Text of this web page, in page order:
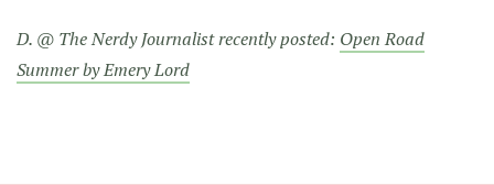
D. @ The Nerdy Journalist recently posted: Open Road
Summer by Emery Lord